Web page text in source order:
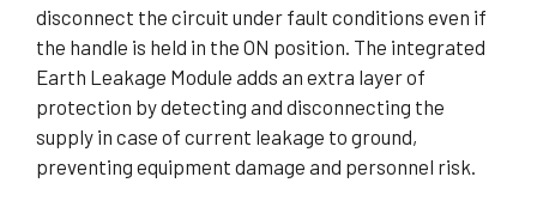
disconnect the circuit under fault conditions even if
the handle is held in the ON position. The integrated
Earth Leakage Module adds an extra layer of
protection by detecting and disconnecting the
supply in case of current leakage to ground,
preventing equipment damage and personnel risk.